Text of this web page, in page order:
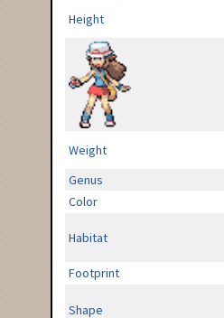
Height
Weight
Genus
Color
Habitat
Footprint
Shape